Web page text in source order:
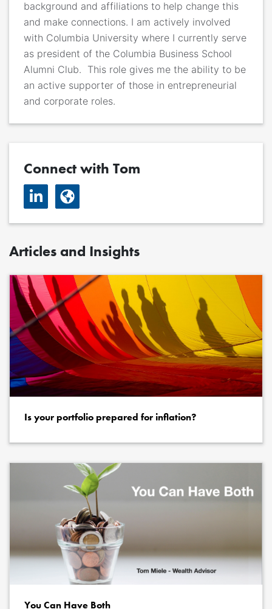
background and affiliations to help change this
and make connections. I am actively involved
with Columbia University where I currently serve
as president of the Columbia Business School
Alumni Club. This role gives me the ability to be
an active supporter of those in entrepreneurial
and corporate roles.
Connect with Tom
Articles and Insights
Is your portfolio prepared for inflation?
You Can Have Both